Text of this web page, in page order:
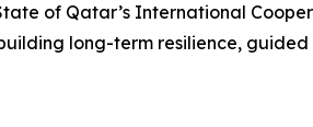
of Qatar’s International
long-term resilience,